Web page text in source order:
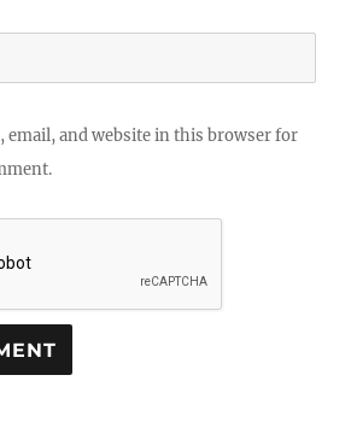
email, and website in this browser for